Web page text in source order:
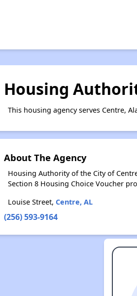
Housing
This housing agency serves Centre,
About The Agency
Housing Authority of the City of
Section 8 Housing Choice Voucher
Louise Street, Centre, AL
(256) 593-9164